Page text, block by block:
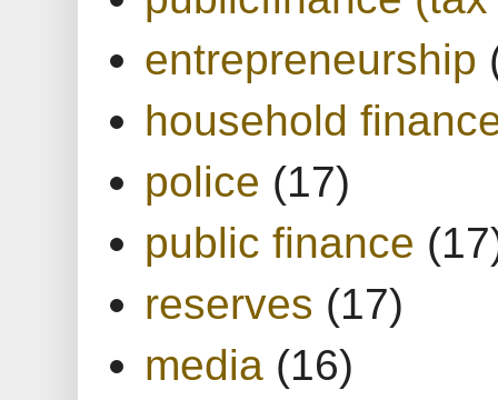
entrepreneurship
household
police (17)
public finance
reserves (17)
media (16)